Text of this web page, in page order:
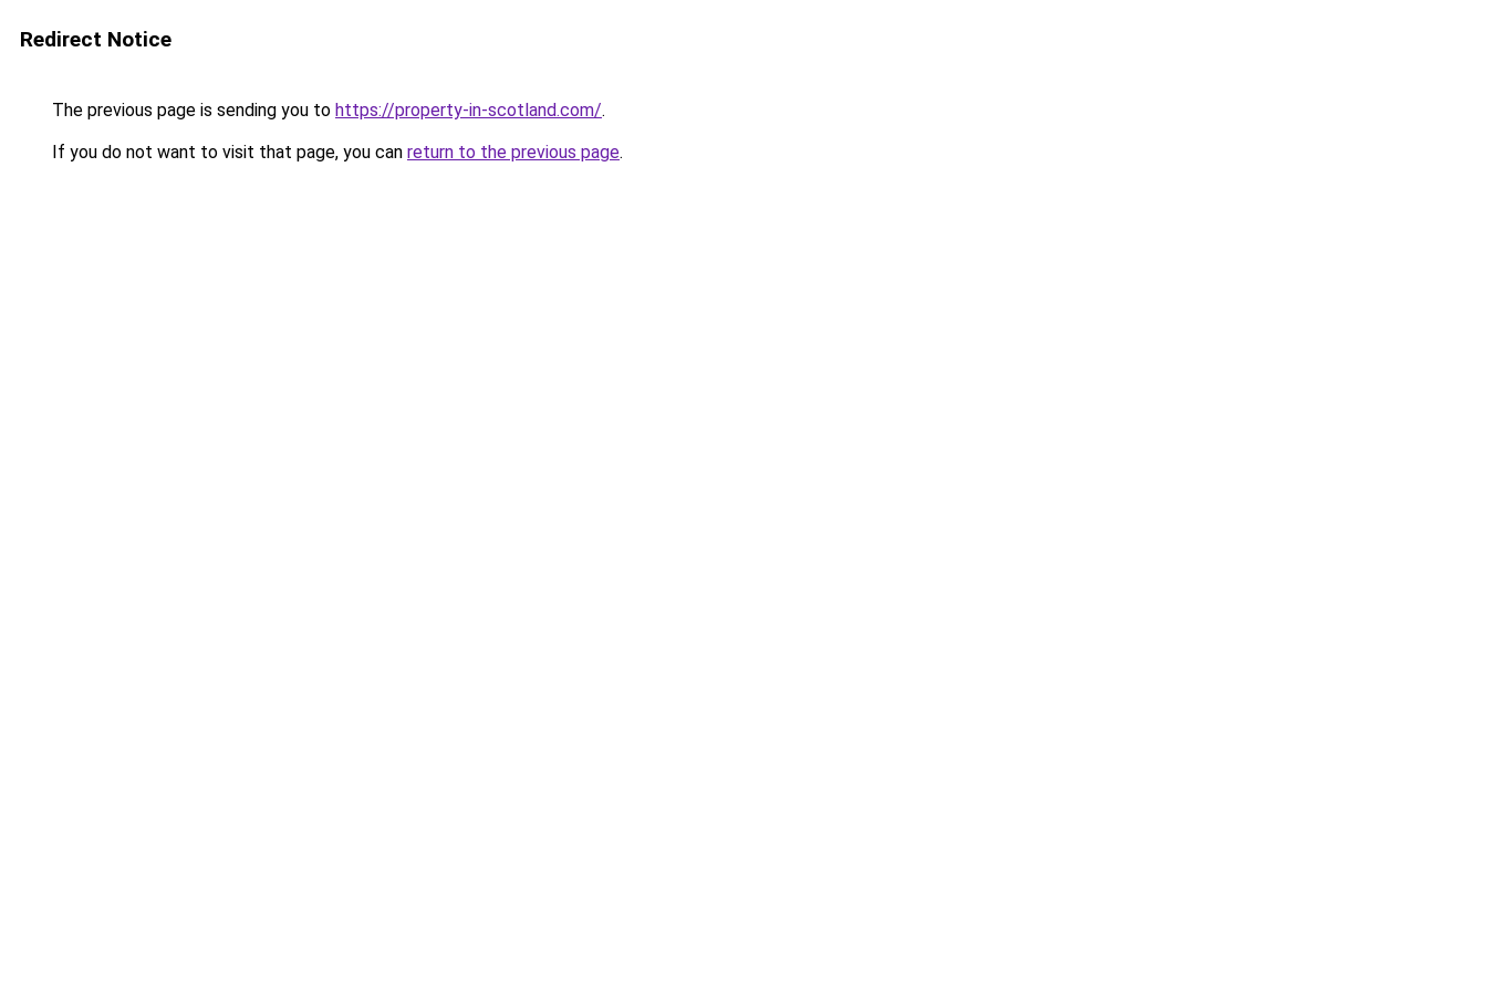
Redirect Notice
The previous page is sending you to https://property-in-scotland.com/.
If you do not want to visit that page, you can return to the previous page.